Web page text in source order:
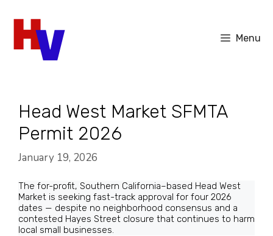
content
Menu
Head West Market SFMTA
Permit 2026
January 19, 2026
The for-profit, Southern California–based Head West
Market is seeking fast-track approval for four 2026
dates — despite no neighborhood consensus and a
contested Hayes Street closure that continues to harm
local small businesses.